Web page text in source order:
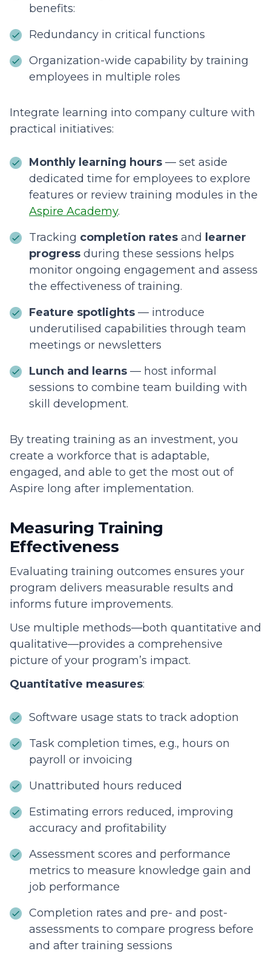
benefits:
Redundancy in critical functions
Organization-wide capability by training
employees in multiple roles
Integrate learning into company culture with
practical initiatives:
Monthly learning hours — set aside
dedicated time for employees to explore
features or review training modules in the
Aspire Academy.
Tracking completion rates and
learner
progress during these sessions helps
monitor ongoing engagement and assess
the effectiveness of training.
Feature spotlights — introduce
underutilised capabilities through team
meetings or newsletters
Lunch and learns — host informal
sessions to combine team building with
skill development.
By treating training as an investment, you
create a workforce that is adaptable,
engaged, and able to get the most out of
Aspire long after implementation.
Measuring Training
Effectiveness
Evaluating training outcomes ensures your
program delivers measurable results and
informs future improvements.
Use multiple methods—both quantitative and
qualitative—provides a comprehensive
picture of your program’s impact.
Quantitative measures:
Software usage stats to track adoption
Task completion times, e.g., hours on
payroll or invoicing
Unattributed hours reduced
Estimating errors reduced, improving
accuracy and profitability
Assessment scores and performance
metrics to measure knowledge gain and
job performance
Completion rates and pre- and post-
assessments to compare progress before
and after training sessions